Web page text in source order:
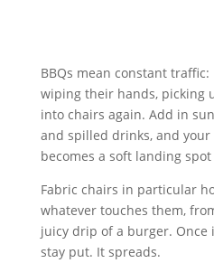
BBQs mean constant
wiping their hands, picking
into chairs again. Add in
and spilled drinks, and
becomes a soft landing
Fabric chairs in particular
whatever touches them,
juicy drip of a burger. Once
stay put. It spreads.